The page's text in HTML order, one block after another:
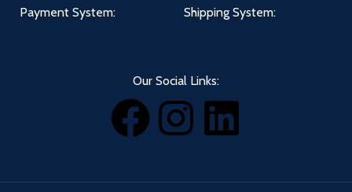
Payment System: Shipping System:
Our Social Links: